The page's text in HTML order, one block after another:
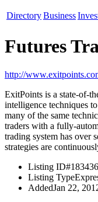
DirectoryBusiness
Futures
http://
ExitPoints is a state-of-
intelligence techniques
many of the same
traders with a fully-
trading system has over
strategies are
Listing ID#183436
Listing Type
AddedJan 22,